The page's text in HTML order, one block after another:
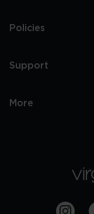
Policies
Support
More